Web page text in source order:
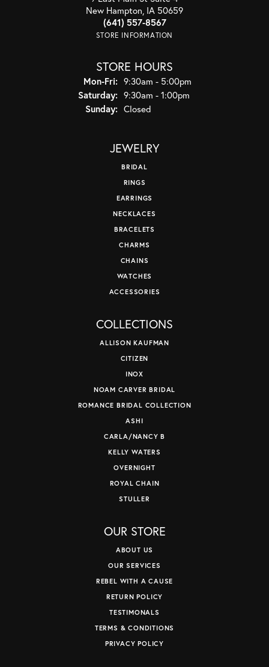
New Hampton, IA 50659
(641) 557-8567
STORE INFORMATION
STORE HOURS
Mon-Fri:Monday - Friday:
9:30am - 5:00pm
Saturday: 9:30am - 1:00pm
Sunday: Closed
JEWELRY
BRIDAL
RINGS
EARRINGS
NECKLACES
BRACELETS
CHARMS
CHAINS
WATCHES
ACCESSORIES
COLLECTIONS
ALLISON KAUFMAN
CITIZEN
INOX
NOAM CARVER BRIDAL
ROMANCE BRIDAL COLLECTION
ASHI
CARLA/NANCY B
KELLY WATERS
OVERNIGHT
ROYAL CHAIN
STULLER
OUR STORE
ABOUT US
OUR SERVICES
REBEL WITH A CAUSE
RETURN POLICY
TESTIMONALS
TERMS & CONDITIONS
PRIVACY POLICY